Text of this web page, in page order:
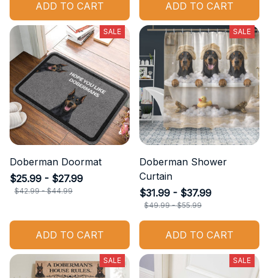
SALE
Doberman Doormat
$25.99 - $27.99
ADD TO CART
SALE
Doberman Shower
Curtain
$31.99 - $37.99
ADD TO CART
SALE